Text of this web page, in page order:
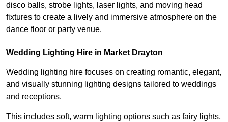
disco balls, strobe lights, laser lights, and moving head
fixtures to create a lively and immersive atmosphere on the
dance floor or party venue.
Wedding Lighting Hire in Market Drayton
Wedding lighting hire focuses on creating romantic, elegant,
and visually stunning lighting designs tailored to weddings
and receptions.
This includes soft, warm lighting options such as fairy lights,